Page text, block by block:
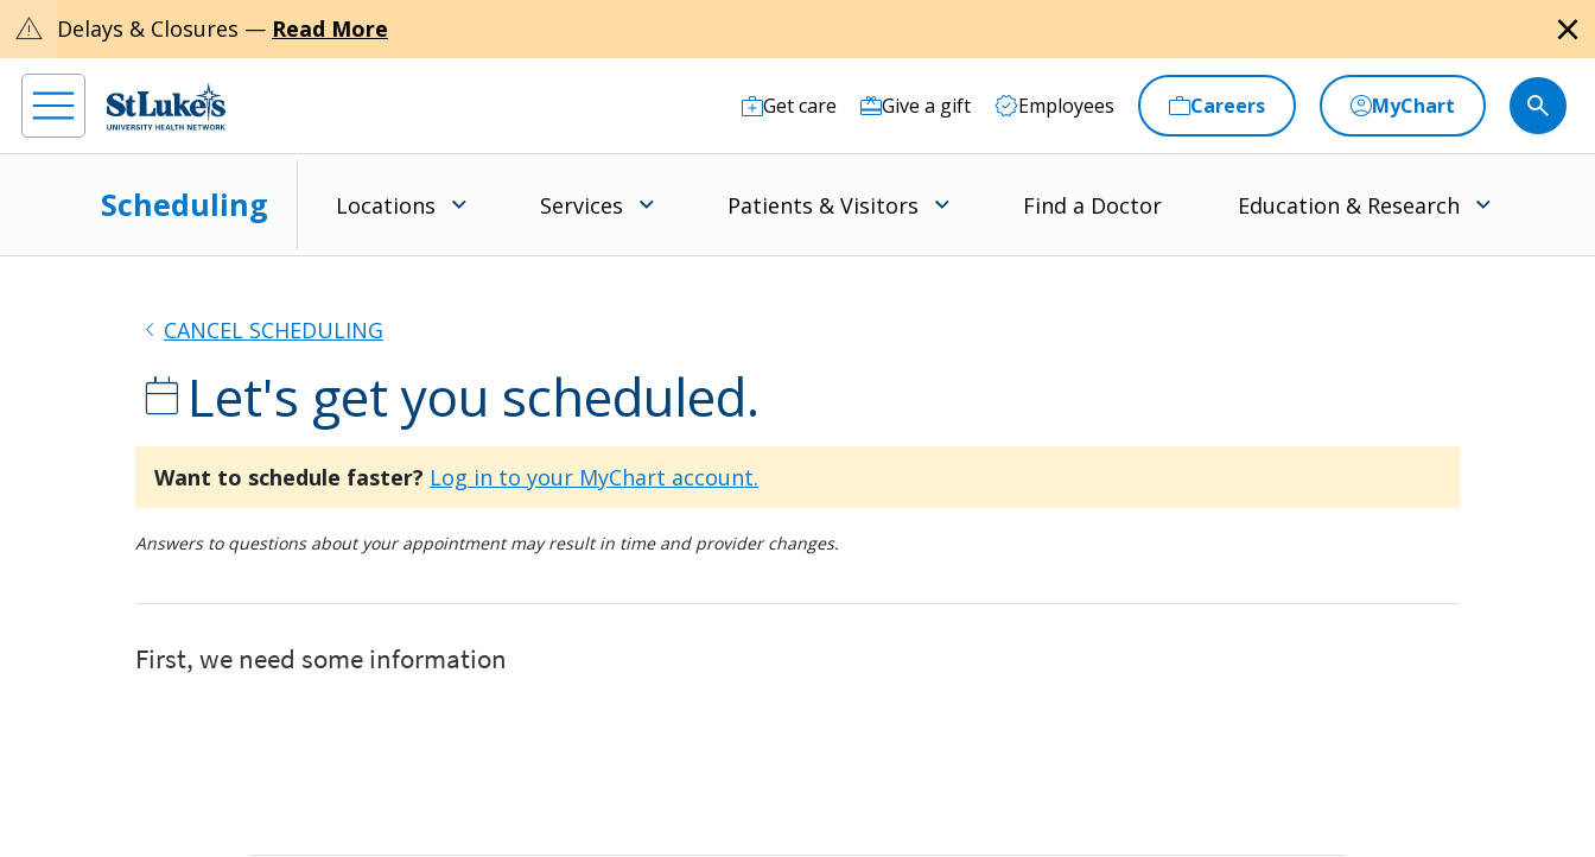
warning Delays & Closures — Read More close
Get care Give a gift Employees Careers MyChart
Scheduling Locations Services Patients & Visitors Find a Doctor Education & Research
chevron_left CANCEL SCHEDULING
calendar_today Let's get you scheduled.
Want to schedule faster? Log in to your MyChart account.
Answers to questions about your appointment may result in time and provider changes.